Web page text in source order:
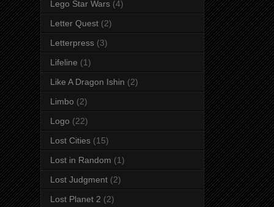
Lego Star Wars (4)
Letter Quest (2)
Letterpress (3)
Lifeline (1)
Like A Dragon Ishin (2)
Limbo (2)
Logo (22)
Lost Cities (15)
Lost in Random (1)
Lost Judgment (2)
Lost Planet 2 (2)